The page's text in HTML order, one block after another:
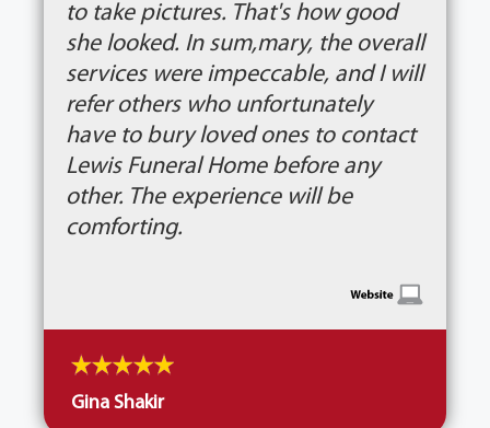
to take pictures. That's how good
she looked. In sum,mary, the overall
services were impeccable, and I will
refer others who unfortunately
have to bury loved ones to contact
Lewis Funeral Home before any
other. The experience will be
comforting.
Gina Shakir